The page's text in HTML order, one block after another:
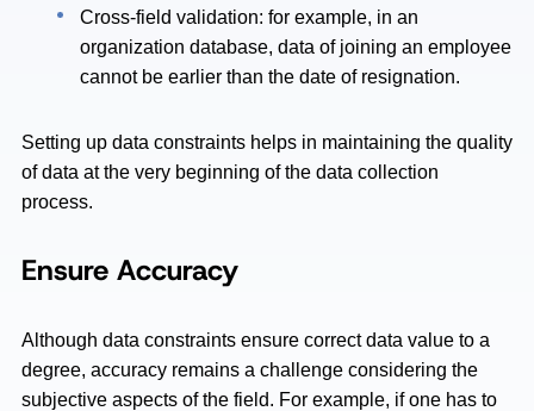
Cross-field validation: for example, in an
organization database, data of joining an employee
cannot be earlier than the date of resignation.
Setting up data constraints helps in maintaining the quality
of data at the very beginning of the data collection
process.
Ensure Accuracy
Although data constraints ensure correct data value to a
degree, accuracy remains a challenge considering the
subjective aspects of the field. For example, if one has to